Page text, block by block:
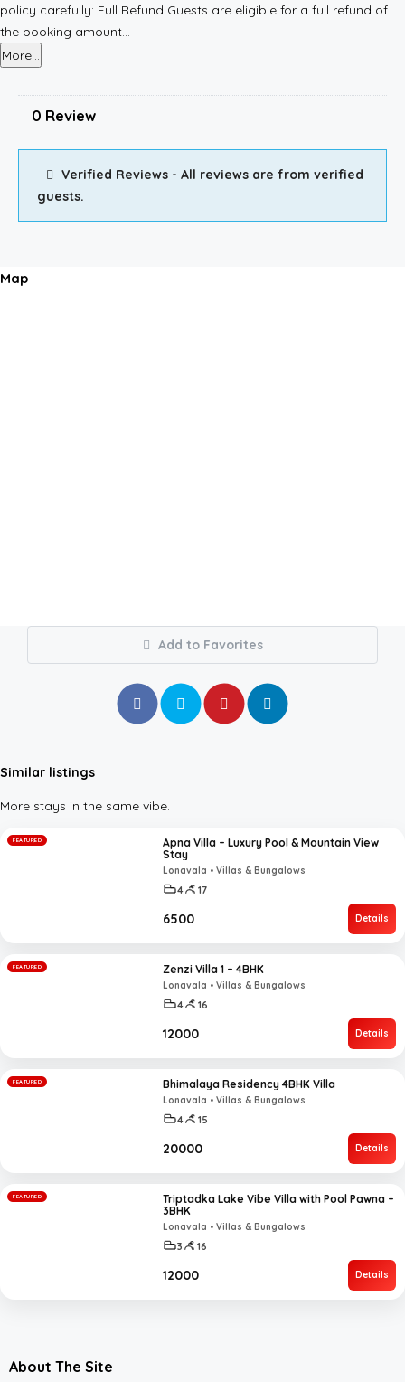
policy carefully: Full Refund Guests are eligible for a full refund of
the booking amount...
More...
0 Review
Verified Reviews - All reviews are from verified
guests.
Map
Add to Favorites
Similar listings
More stays in the same vibe.
FEATURED
Apna Villa – Luxury Pool & Mountain View
Stay
Lonavala • Villas & Bungalows
4 17
₹6500 Details
FEATURED Zenzi Villa 1 – 4BHK
Lonavala • Villas & Bungalows
4 16
₹12000 Details
FEATURED Bhimalaya Residency 4BHK Villa
Lonavala • Villas & Bungalows
4 15
₹20000 Details
FEATURED
Triptadka Lake Vibe Villa with Pool Pawna –
3BHK
Lonavala • Villas & Bungalows
3 16
₹12000 Details
About The Site